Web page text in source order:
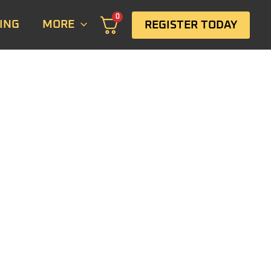
MORE
0
REGISTER TODAY